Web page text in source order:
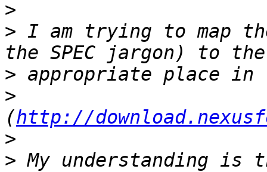
>
> I am trying to map
>
>
(http://
>
> My understanding is